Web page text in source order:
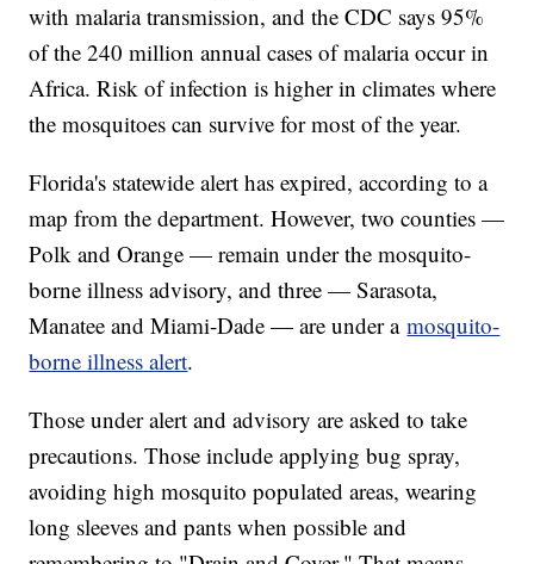
with malaria transmission, and the CDC says 95%
of the 240 million annual cases of malaria occur in
Africa. Risk of infection is higher in climates where
the mosquitoes can survive for most of the year.
Florida's statewide alert has expired, according to a
map from the department. However, two counties —
Polk and Orange — remain under the mosquito-
borne illness advisory, and three — Sarasota,
Manatee and Miami-Dade — are under amosquito-
borne illness alert.
Those under alert and advisory are asked to take
precautions. Those include applying bug spray,
avoiding high mosquito populated areas, wearing
long sleeves and pants when possible and